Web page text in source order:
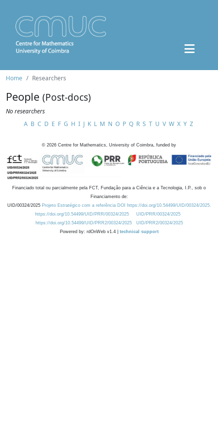
Home Researchers
People (Post-docs)
No researchers
A B C D E F G H I J K L M N O P Q R S T U V W X Y Z
© 2026 Centre for Mathematics, University of Coimbra, funded by
Financiado total ou parcialmente pela FCT, Fundação para a Ciência e a Tecnologia, I.P., sob o
Financiamento de:
UID/00324/2025 Projeto Estratégico com a referência DOI https://doi.org/10.54499/UID/00324/2025.
https://doi.org/10.54499/UID/PRR/00324/2025
UID/PRR/00324/2025
https://doi.org/10.54499/UID/PRR2/00324/2025
UID/PRR2/00324/2025
Powered by: rdOnWeb v1.4 | technical support